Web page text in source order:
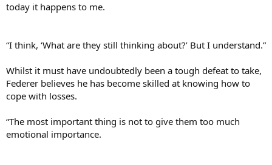
today it happens to me.
“I think, ‘What are they still thinking about?’ But I understand.”
Whilst it must have undoubtedly been a tough defeat to take,
Federer believes he has become skilled at knowing how to
cope with losses.
“The most important thing is not to give them too much
emotional importance.